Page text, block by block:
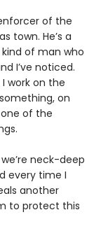
of the
town. He’s a
kind of man who
I’ve noticed.
work on the
on
of the
neck-deep
every time I
another
to protect this